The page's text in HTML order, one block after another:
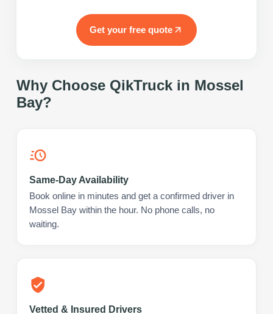
Get your free quote
Why Choose QikTruck in Mossel
Bay?
Same-Day Availability
Book online in minutes and get a confirmed driver in
Mossel Bay within the hour. No phone calls, no
waiting.
Vetted & Insured Drivers